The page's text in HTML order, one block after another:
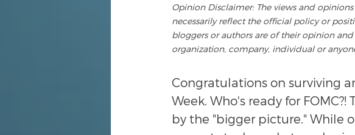
Opinion Disclaimer: The views and
necessarily reflect the official policy or
bloggers or authors are of their opinion
organization, company, individual or
Congratulations on surviving
Week. Who's ready for
by the "bigger picture." While